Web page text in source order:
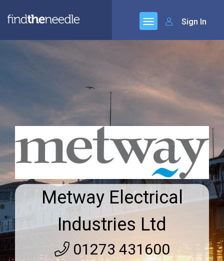
Sign In
Metway Electrical
Industries Ltd
01273 431600